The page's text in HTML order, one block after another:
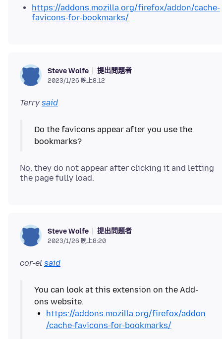
https://addons.mozilla.org/firefox/addon/cache-
favicons-for-bookmarks/
Steve Wolfe 提出問題者
2023/1/26 晚上8:12
Terry said
Do the favicons appear after you use the
No, they do not appear after clicking it and letting
Steve Wolfe 提出問題者
2023/1/26 晚上8:20
cor-el said
You can look at this extension on the Add-
https://addons.mozilla.org/firefox/addon
/cache-favicons-for-bookmarks/